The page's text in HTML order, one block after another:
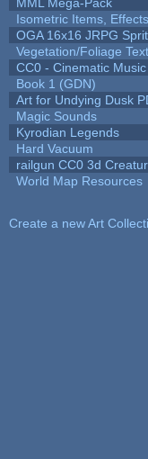
Isometric Items,
OGA 16x16 JRPG
Vegetation/Foliage
CC0 - Cinematic Music
Book 1 (GDN)
Art for Undying Dusk
Magic Sounds
Kyrodian Legends
Hard Vacuum
railgun CC0 3d
World Map Resources
Create a new Art